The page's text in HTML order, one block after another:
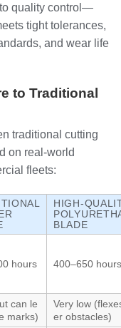
quality control—
tight tolerances,
and wear life
to Traditional
traditional cutting
on real‑world
fleets:
BLADE
hours 400–650 hours
can le
marks)
Very low
er obstacles)